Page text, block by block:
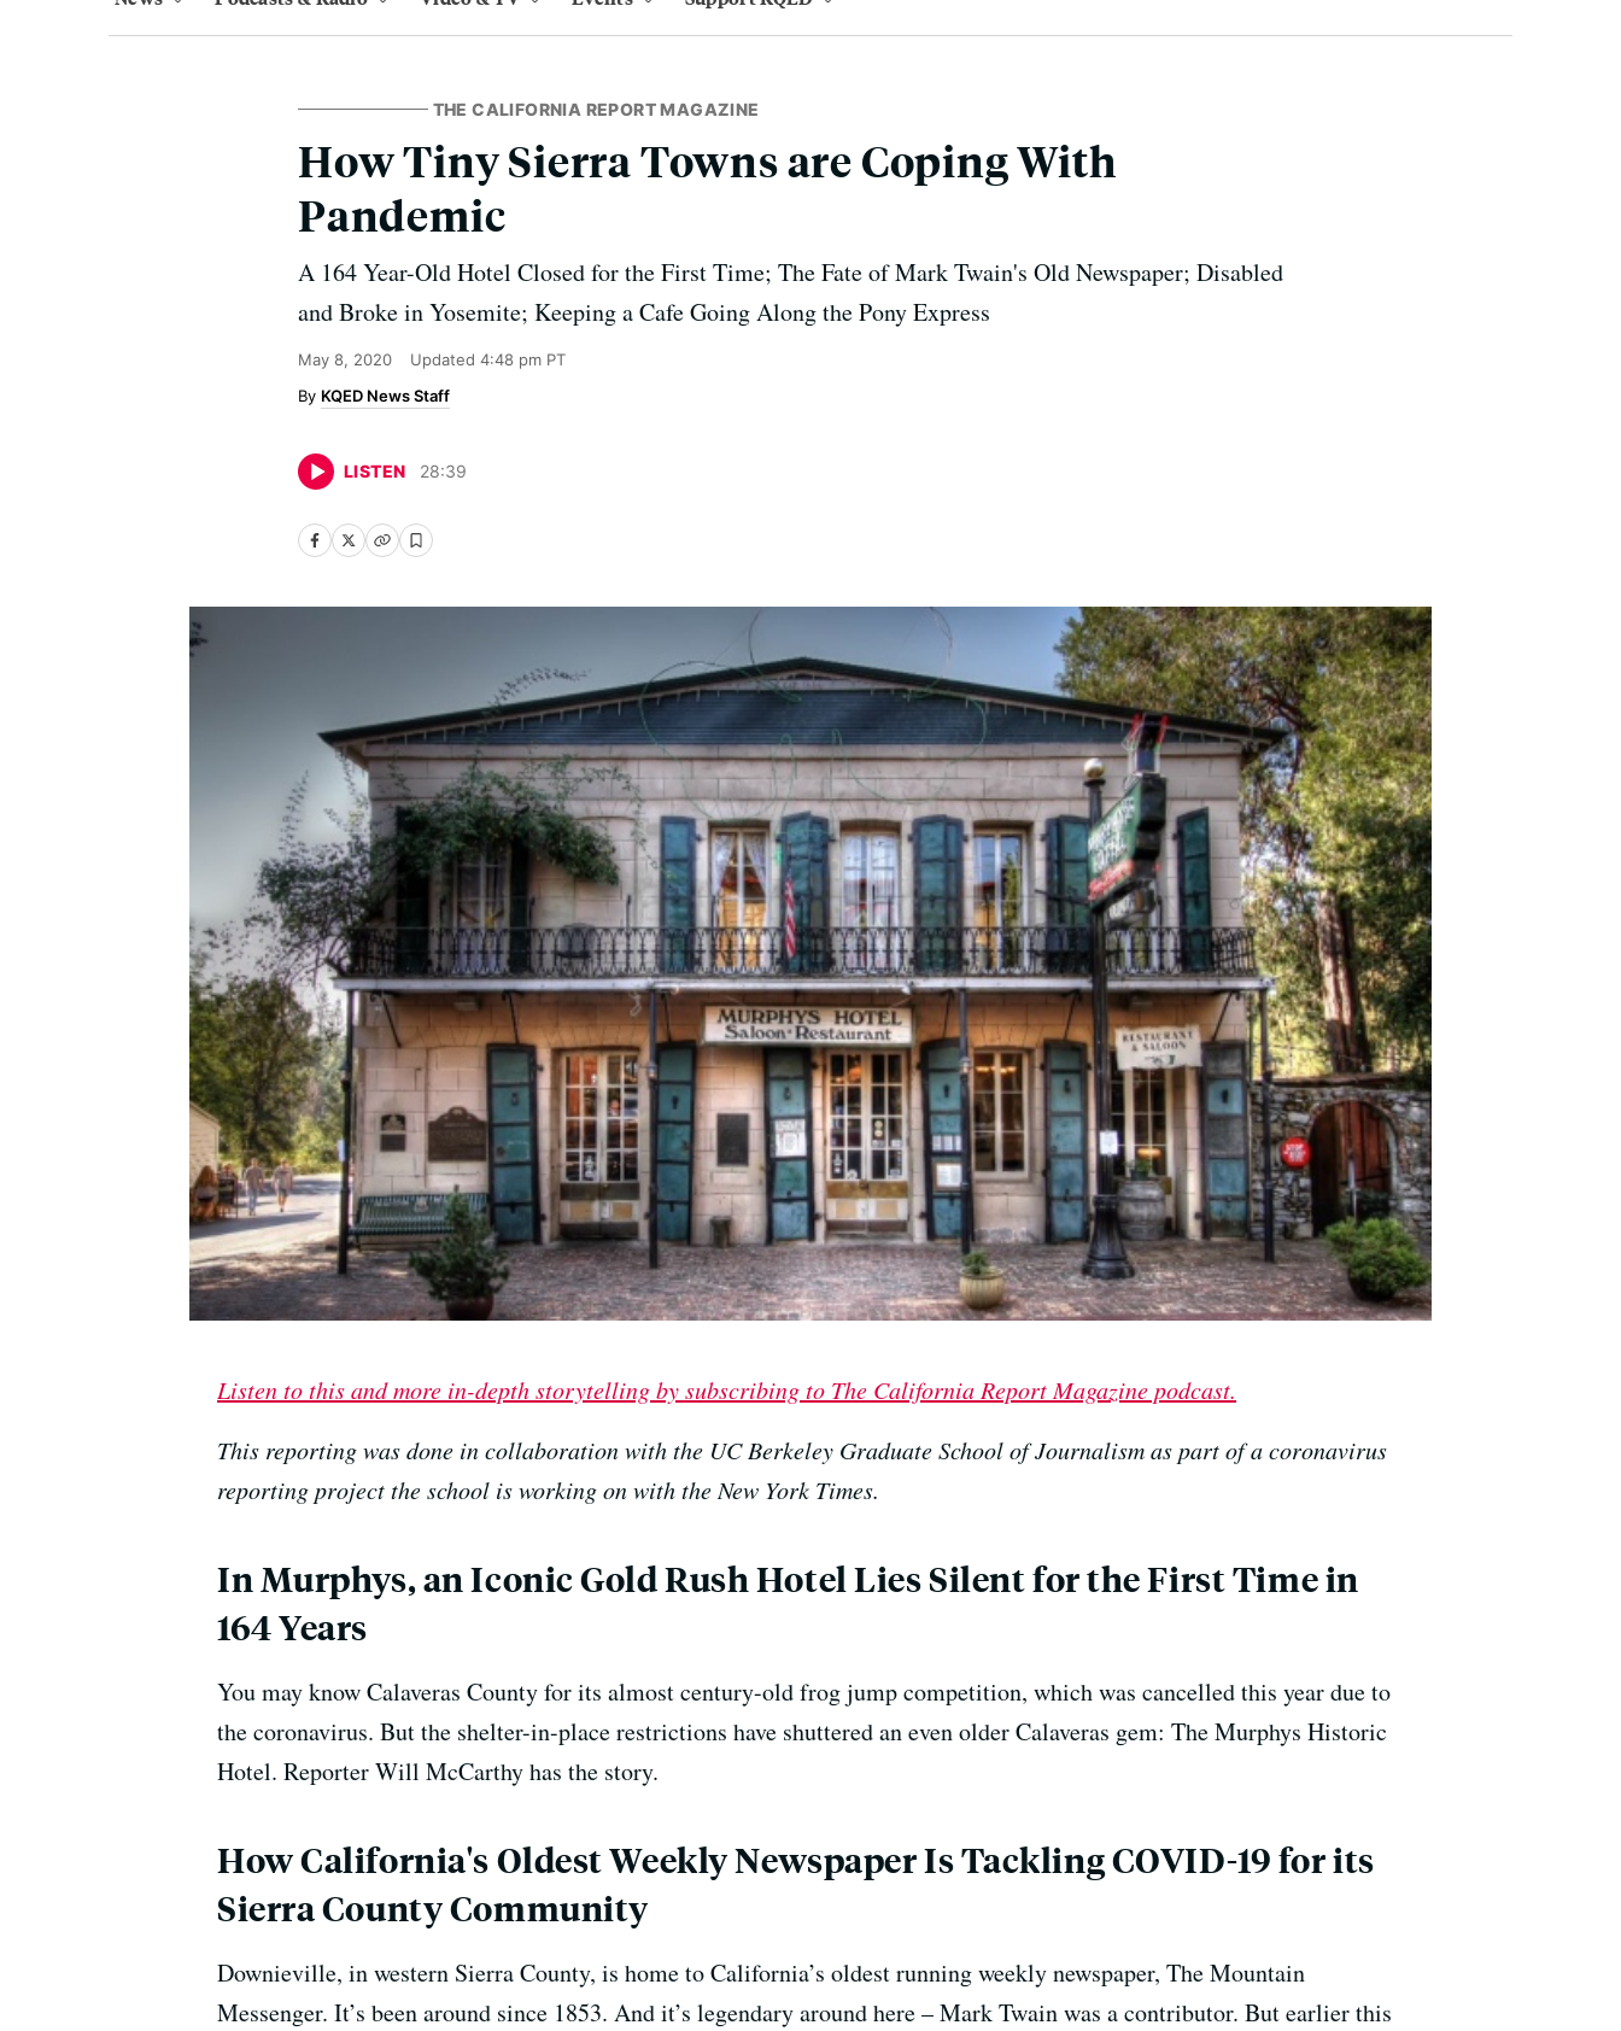
THE CALIFORNIA REPORT MAGAZINE
How Tiny Sierra Towns are Coping With
Pandemic
A 164 Year-Old Hotel Closed for the First Time; The Fate of Mark Twain's Old Newspaper; Disabled
and Broke in Yosemite; Keeping a Cafe Going Along the Pony Express
May 8, 2020 Updated 4:48 pm PT
KQED News Staff
LISTEN 28:39
Listen to this and more in-depth storytelling by subscribing to The California Report Magazine podcast.
This reporting was done in collaboration with the UC Berkeley Graduate School of Journalism as part of a coronavirus
reporting project the school is working on with the New York Times.
In Murphys, an Iconic Gold Rush Hotel Lies Silent for the First Time in
164 Years
You may know Calaveras County for its almost century-old frog jump competition, which was cancelled this year due to
the coronavirus. But the shelter-in-place restrictions have shuttered an even older Calaveras gem: The Murphys Historic
Hotel. Reporter Will McCarthy has the story.
How California's Oldest Weekly Newspaper Is Tackling COVID-19 for its
Sierra County Community
Downieville, in western Sierra County, is home to California’s oldest running weekly newspaper, The Mountain
Messenger. It’s been around since 1853. And it’s legendary around here – Mark Twain was a contributor. But earlier this